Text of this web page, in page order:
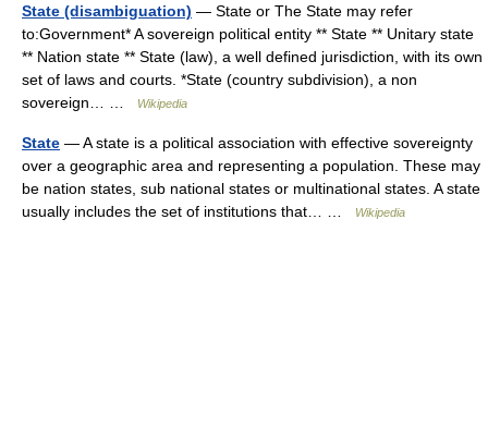
State (disambiguation) — State or The State may refer
to:Government* A sovereign political entity ** State ** Unitary state
** Nation state ** State (law), a well defined jurisdiction, with its own
set of laws and courts. *State (country subdivision), a non
sovereign… …
Wikipedia
State — A state is a political association with effective sovereignty
over a geographic area and representing a population. These may
be nation states, sub national states or multinational states. A state
usually includes the set of institutions that… …
Wikipedia